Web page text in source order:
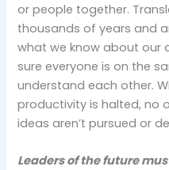
or people together.
thousands of years and
what we know about our
sure everyone is on the
understand each other.
productivity is halted, no
ideas aren’t pursued or
Leaders of the future